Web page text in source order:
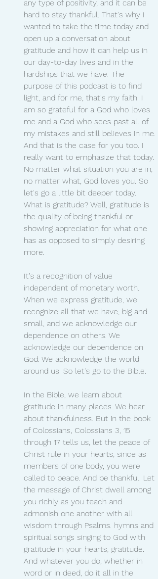
any type of positivity, and it can be
hard to stay thankful. That's why I
wanted to take the time today and
open up a conversation about
gratitude and how it can help us in
our day-to-day lives and in the
hardships that we have. The
purpose of this podcast is to find
light, and for me, that's my faith. I
am so grateful for a God who loves
me and a God who sees past all of
my mistakes and still believes in me.
And that is the case for you too. I
really want to emphasize that today.
No matter what situation you are in,
no matter what, God loves you. So
let's go a little bit deeper today.
What is gratitude? Well, gratitude is
the quality of being thankful or
showing appreciation for what one
has as opposed to simply desiring
more.
It's a recognition of value
independent of monetary worth.
When we express gratitude, we
recognize all that we have, big and
small, and we acknowledge our
dependence on others. We
acknowledge our dependence on
God. We acknowledge the world
around us. So let's go to the Bible.
In the Bible, we learn about
gratitude in many places. We hear
about thankfulness. But in the book
of Colossians, Colossians 3, 15
through 17 tells us, let the peace of
Christ rule in your hearts, since as
members of one body, you were
called to peace. And be thankful. Let
the message of Christ dwell among
you richly as you teach and
admonish one another with all
wisdom through Psalms. hymns and
spiritual songs singing to God with
gratitude in your hearts, gratitude.
And whatever you do, whether in
word or in deed, do it all in the